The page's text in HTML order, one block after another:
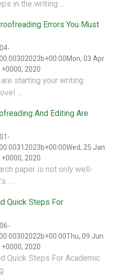
in the writing …
Errors You Must
03 Apr
2020
starting your writing
…
And Editing Are
25 Jan
2020
paper is not only well-
…
Quick Steps For
09 Jun
2020
Quick Steps For Academic